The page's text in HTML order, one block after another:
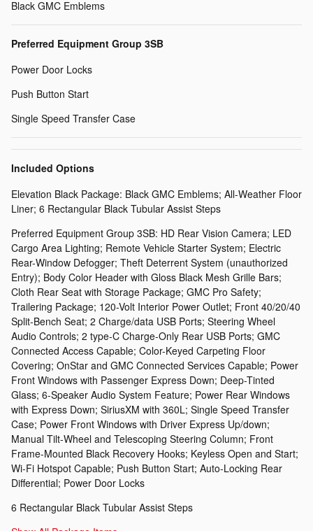
Black GMC Emblems
Preferred Equipment Group 3SB
Power Door Locks
Push Button Start
Single Speed Transfer Case
Included Options
Elevation Black Package: Black GMC Emblems; All-Weather Floor
Liner; 6 Rectangular Black Tubular Assist Steps
Preferred Equipment Group 3SB: HD Rear Vision Camera; LED
Cargo Area Lighting; Remote Vehicle Starter System; Electric
Rear-Window Defogger; Theft Deterrent System (unauthorized
Entry); Body Color Header with Gloss Black Mesh Grille Bars;
Cloth Rear Seat with Storage Package; GMC Pro Safety;
Trailering Package; 120-Volt Interior Power Outlet; Front 40/20/40
Split-Bench Seat; 2 Charge/data USB Ports; Steering Wheel
Audio Controls; 2 type-C Charge-Only Rear USB Ports; GMC
Connected Access Capable; Color-Keyed Carpeting Floor
Covering; OnStar and GMC Connected Services Capable; Power
Front Windows with Passenger Express Down; Deep-Tinted
Glass; 6-Speaker Audio System Feature; Power Rear Windows
with Express Down; SiriusXM with 360L; Single Speed Transfer
Case; Power Front Windows with Driver Express Up/down;
Manual Tilt-Wheel and Telescoping Steering Column; Front
Frame-Mounted Black Recovery Hooks; Keyless Open and Start;
Wi-Fi Hotspot Capable; Push Button Start; Auto-Locking Rear
Differential; Power Door Locks
6 Rectangular Black Tubular Assist Steps